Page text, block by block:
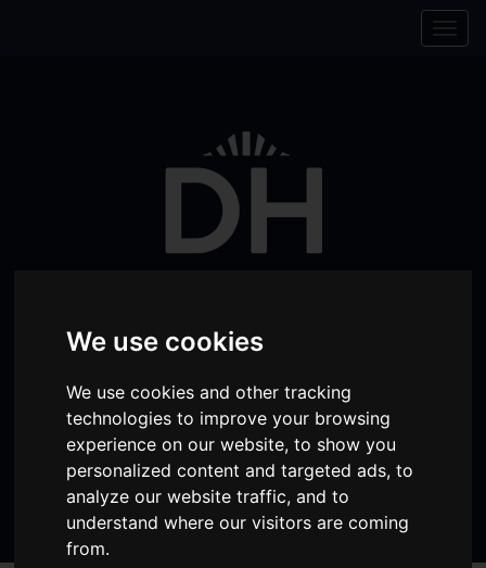
We use cookies
We use cookies and other tracking
technologies to improve your browsing
experience on our website, to show you
personalized content and targeted ads, to
analyze our website traffic, and to
understand where our visitors are coming
from.
Visit
Facebook
page
Visit
our
Instagram
page
Visit
our
TikTok
page
Donate Memberships
My Account item(s) Shopping
Cart
Total:
Search
website